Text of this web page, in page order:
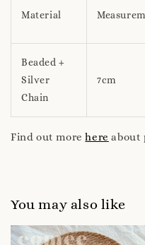
Material
Beaded +
Silver
Chain
7cm
Find out morehere about
You may also like